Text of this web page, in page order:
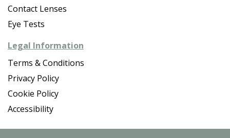
Contact Lenses
Eye Tests
Legal Information
Terms & Conditions
Privacy Policy
Cookie Policy
Accessibility